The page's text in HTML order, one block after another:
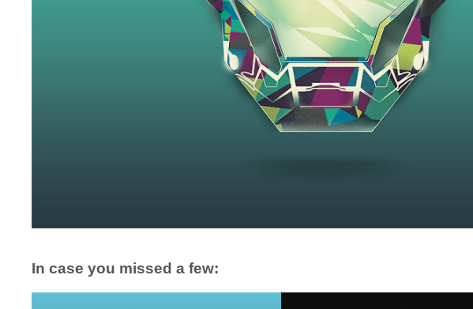
In case you missed a few: